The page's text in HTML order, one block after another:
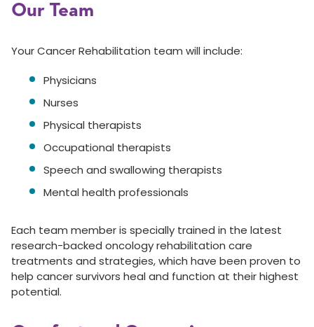
Our Team
Your Cancer Rehabilitation team will include:
Physicians
Nurses
Physical therapists
Occupational therapists
Speech and swallowing therapists
Mental health professionals
Each team member is specially trained in the latest
research-backed oncology rehabilitation care
treatments and strategies, which have been proven to
help cancer survivors heal and function at their highest
potential.